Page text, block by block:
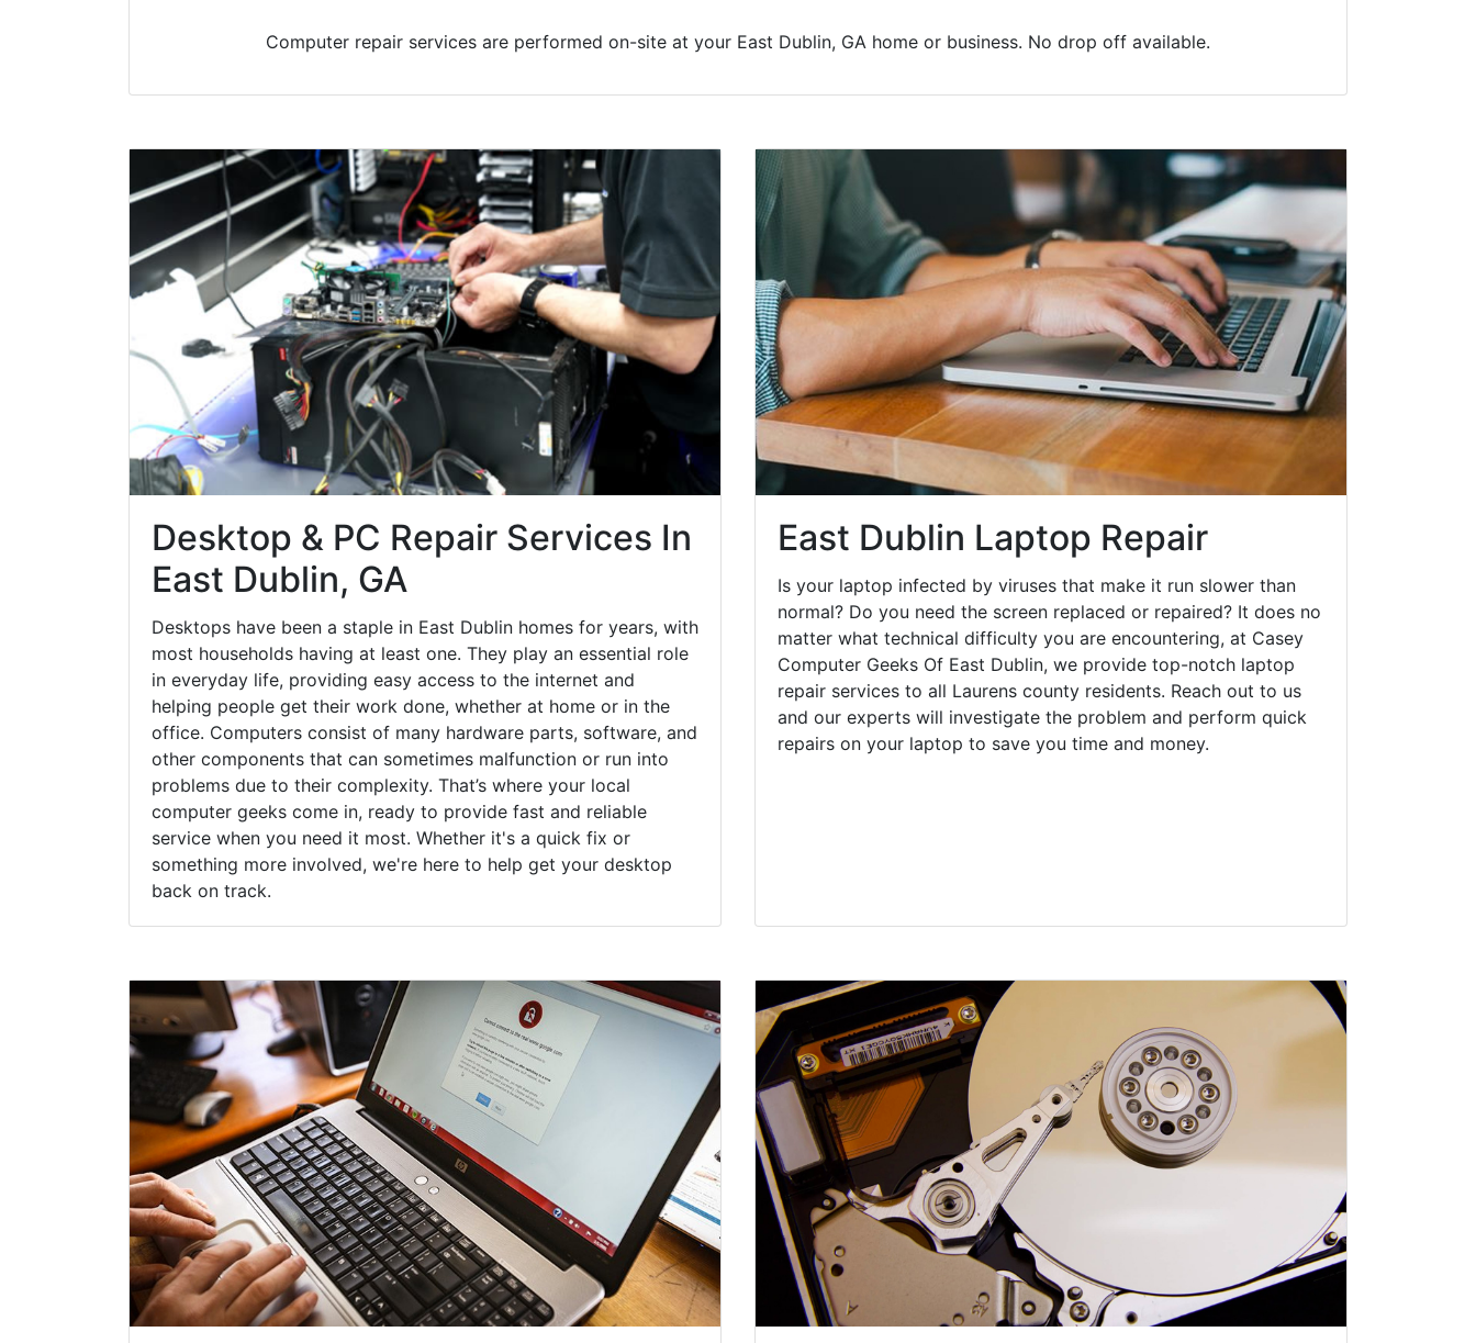
Computer repair services are performed on-site at your East Dublin, GA home or business. No drop off available.
Desktop & PC Repair Services In
East Dublin, GA
Desktops have been a staple in East Dublin homes for years, with
most households having at least one. They play an essential role
in everyday life, providing easy access to the internet and
helping people get their work done, whether at home or in the
office. Computers consist of many hardware parts, software, and
other components that can sometimes malfunction or run into
problems due to their complexity. That’s where your local
computer geeks come in, ready to provide fast and reliable
service when you need it most. Whether it's a quick fix or
something more involved, we're here to help get your desktop
back on track.
East Dublin Laptop Repair
Is your laptop infected by viruses that make it run slower than
normal? Do you need the screen replaced or repaired? It does no
matter what technical difficulty you are encountering, at Casey
Computer Geeks Of East Dublin, we provide top-notch laptop
repair services to all Laurens county residents. Reach out to us
and our experts will investigate the problem and perform quick
repairs on your laptop to save you time and money.